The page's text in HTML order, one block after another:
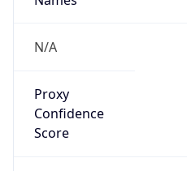
N/A
Proxy
Confidence
Score